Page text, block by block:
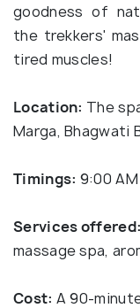
goodness of
the trekkers'
tired muscles!
Location: The
Marga, Bhagwati
Timings: 9:00
Services
massage spa,
Cost: A 90-